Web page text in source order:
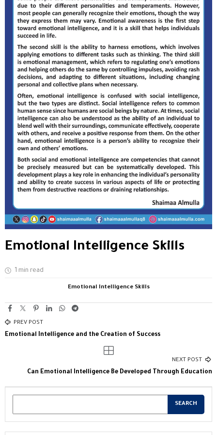
Emotional Intelligence Skills
1 min read
Emotional Intelligence Skills
PREV POST
Emotional Intelligence and the Creation of Success
NEXT POST
Can Emotional Intelligence Be Developed Through Education